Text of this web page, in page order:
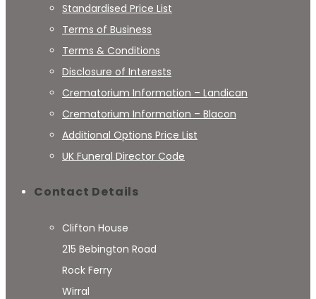
Standardised Price List
Terms of Business
Terms & Conditions
Disclosure of Interests
Crematorium Information – Landican
Crematorium Information – Blacon
Additional Options Price List
UK Funeral Director Code
Contact Details
Clifton House
215 Bebington Road
Rock Ferry
Wirral